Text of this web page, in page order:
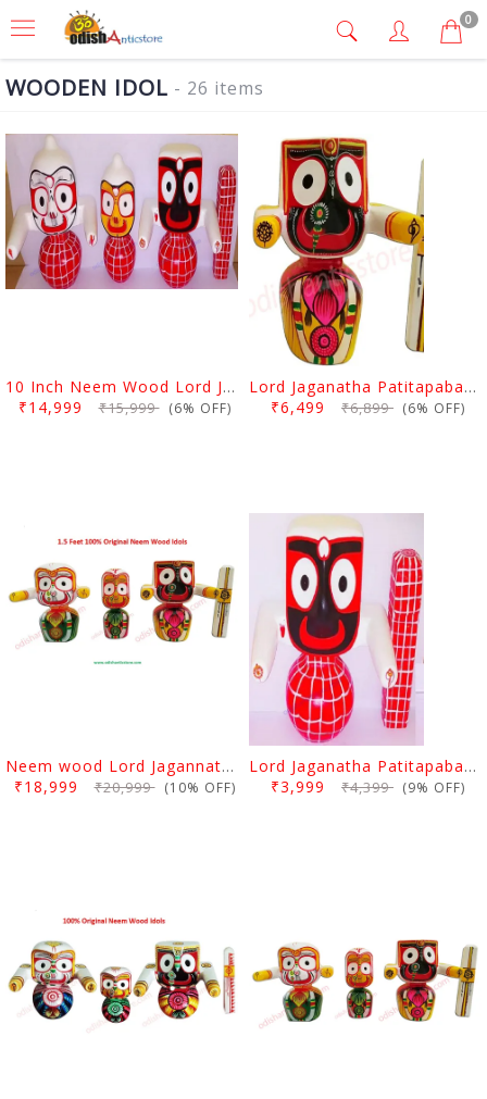
0
WOODEN IDOL - 26 items
10 Inch Neem Wood Lord Jagannath, Balabhadra & Subhadra Idol
₹14,999₹15,999(6% OFF)
Lord Jaganatha Patitapaban Wooden Idol 10 Inch (25 Cms)
₹6,499 ₹6,899 (6% OFF)
Neem wood Lord Jagannath, Balabhadra & Subhadra Idol 12 Inch
₹18,999₹20,999(10% OFF)
Lord Jaganatha Patitapaban Wooden Idol 8 Inch (20 Cms)
₹3,999 ₹4,399 (9% OFF)